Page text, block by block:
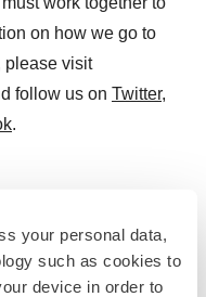
your personal data,
such as cookies to
device in order to
on how we go to
please visit
follow us on Twitter,
.
related to the
plans to